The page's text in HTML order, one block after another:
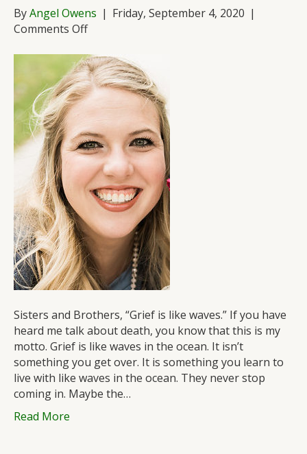
ByAngel Owens | Friday, September 4, 2020 |
Comments Offon
of
Grief
…
And
Love,
Grace,
and
Peace
Sisters and Brothers, “Grief is like waves.” If you have
heard me talk about death, you know that this is my
motto. Grief is like waves in the ocean. It isn’t
something you get over. It is something you learn to
live with like waves in the ocean. They never stop
coming in. Maybe the…
Read More